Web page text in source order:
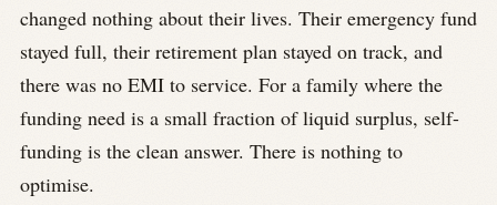
changed nothing about their lives. Their emergency fund
stayed full, their retirement plan stayed on track, and
there was no EMI to service. For a family where the
funding need is a small fraction of liquid surplus, self-
funding is the clean answer. There is nothing to
optimise.